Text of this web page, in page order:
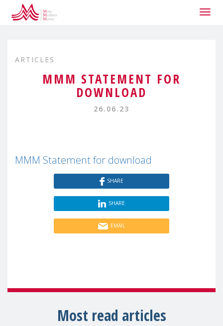
ARTICLES
MMM STATEMENT FOR
DOWNLOAD
26.06.23
MMM Statement for download
SHARE
SHARE
EMAIL
Most read articles